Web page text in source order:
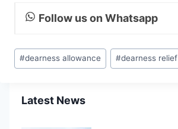
Follow us on Whatsapp
Post
Tags:
#dearness allowance #dearness relief
Latest News